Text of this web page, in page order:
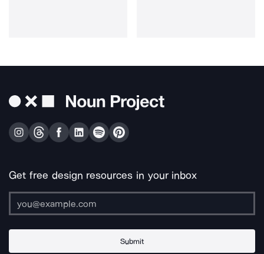
Get free design resources in your inbox
Submit